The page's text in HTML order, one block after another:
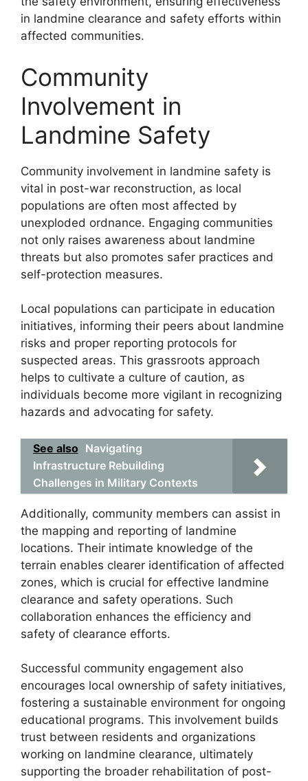
in landmine clearance and safety efforts within
affected communities.
Community
Involvement in
Landmine Safety
Community involvement in landmine safety is
vital in post-war reconstruction, as local
populations are often most affected by
unexploded ordnance. Engaging communities
not only raises awareness about landmine
threats but also promotes safer practices and
self-protection measures.
Local populations can participate in education
initiatives, informing their peers about landmine
risks and proper reporting protocols for
suspected areas. This grassroots approach
helps to cultivate a culture of caution, as
individuals become more vigilant in recognizing
hazards and advocating for safety.
See also Navigating
Infrastructure Rebuilding
Challenges in Military Contexts
Additionally, community members can assist in
the mapping and reporting of landmine
locations. Their intimate knowledge of the
terrain enables clearer identification of affected
zones, which is crucial for effective landmine
clearance and safety operations. Such
collaboration enhances the efficiency and
safety of clearance efforts.
Successful community engagement also
encourages local ownership of safety initiatives,
fostering a sustainable environment for ongoing
educational programs. This involvement builds
trust between residents and organizations
working on landmine clearance, ultimately
supporting the broader rehabilitation of post-